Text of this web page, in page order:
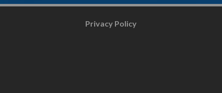
Privacy Policy